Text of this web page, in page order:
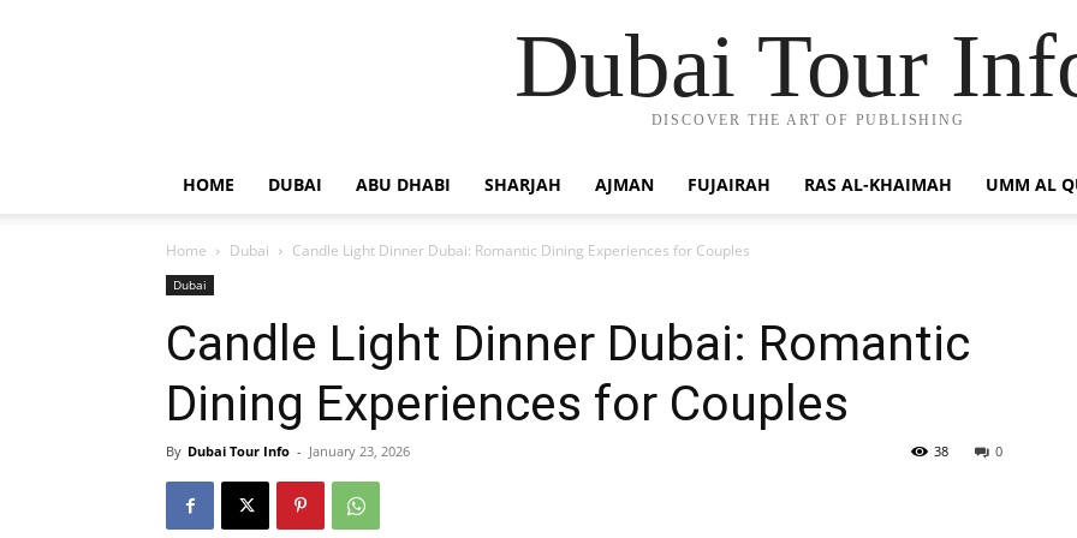
Dubai Tour
DISCOVER THE ART OF PUBLISHING
HOME DUBAI ABU DHABI SHARJAH AJMAN FUJAIRAH RAS AL-KHAIMAH UMM AL
Home Dubai Candle Light Dinner Dubai: Romantic Dining Experiences for Couples
Dubai
Candle Light Dinner Dubai: Romantic
Dining Experiences for Couples
By Dubai Tour Info - January 23, 2026 0
38